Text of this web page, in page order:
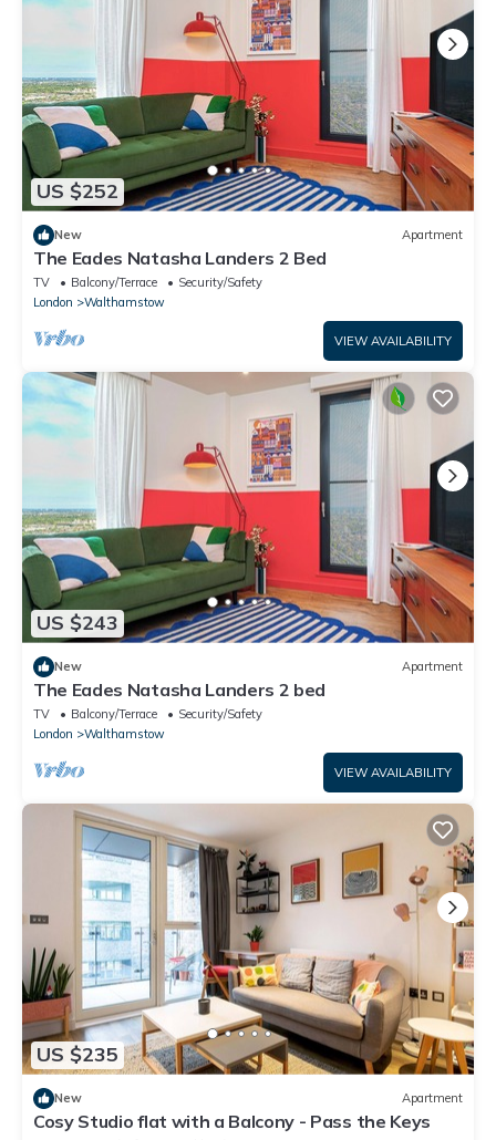
US $252
New Apartment
The Eades Natasha Landers 2 Bed
TV Balcony/Terrace
Security/Safety
London
Walthamstow
VIEW AVAILABILITY
US $243
New Apartment
The Eades Natasha Landers 2 bed
TV Balcony/Terrace
Security/Safety
London
Walthamstow
VIEW AVAILABILITY
US $235
New Apartment
Cosy Studio flat with a Balcony - Pass the Keys